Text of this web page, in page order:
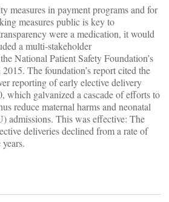
measures in payment programs and for
measures public is key to
were a medication, it would
a multi-stakeholder
National Patient Safety Foundation’s
The foundation’s report cited the
reporting of early elective delivery
which galvanized a cascade of efforts to
reduce maternal harms and neonatal
admissions. This was effective: The
deliveries declined from a rate of